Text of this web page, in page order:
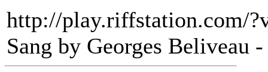
http://play.riffstation.com/
Sang by Georges Beliveau